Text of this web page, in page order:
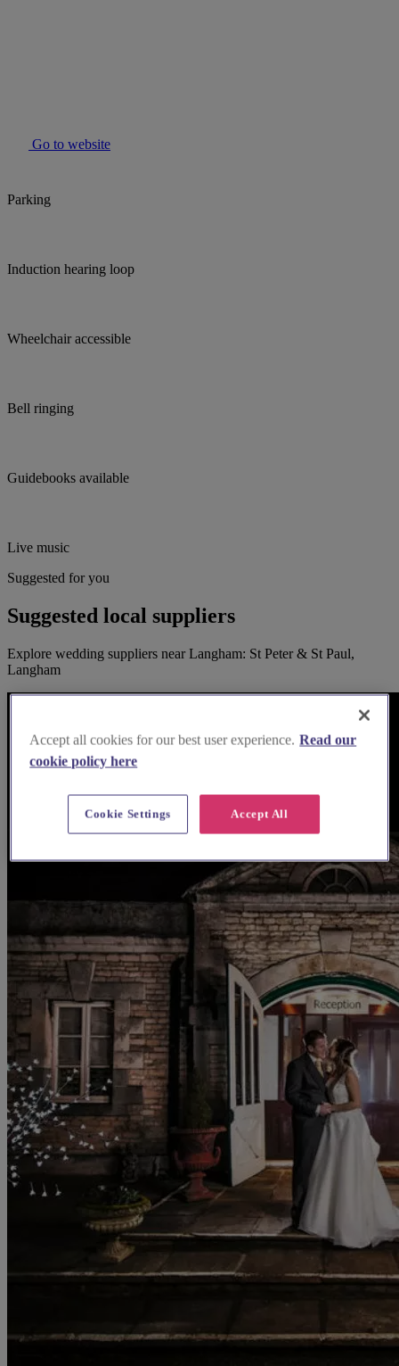
Go to website
Parking
Induction hearing loop
Wheelchair accessible
Bell ringing
Guidebooks available
Live music
Suggested for you
Suggested local suppliers
Explore wedding suppliers near Langham: St Peter & St Paul,
Langham
Accept all cookies for our best user experience. Read our
cookie policy here
Accept All
Cookie Settings